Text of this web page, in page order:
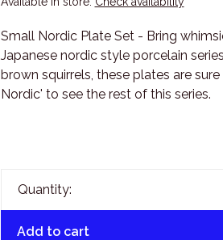
Small Nordic Plate Set - Bring
Japanese nordic style porcelain
brown squirrels, these plates are
Nordic' to see the rest of this series.
Quantity:
Add to cart